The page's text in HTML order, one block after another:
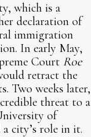
which is a
declaration of
immigration
In early May,
Court Roe
retract the
Two weeks later,
threat to a
of
city’s role in it.